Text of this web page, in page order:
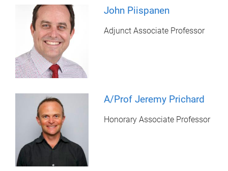
John Piispanen
Adjunct Associate Professor
A/Prof Jeremy Prichard
Honorary Associate Professor